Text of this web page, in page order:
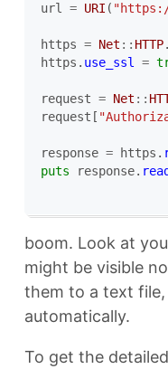
url = URI (
https = Net :: HTTP.
https . use_ssl =
request = Net ::
request [
response = https .
puts
response.
boom. Look at
might be visible
them to a text file,
automatically.
To get the